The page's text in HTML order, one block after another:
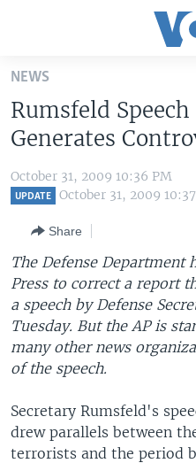
Skip
main
content
Skip
to
main
to
Search
ALL ABOUT AMERICA
AFRICA
EAST ASIA
EUROPE
MIDDLE EAST
SOUTH & CENTRAL ASIA
BROADCAST PROGRAMS
LATEST GLOBAL COVERAGE
FOLLOW US
NEWS
Rumsfeld
Generates
October 31, 2009 10:36 PM
UPDATE October 31, 2009
Share
The Defense Department
Press to correct a report
a speech by Defense
Tuesday. But the AP is
many other news
of the speech.
Secretary Rumsfeld's
drew parallels between
terrorists and the period